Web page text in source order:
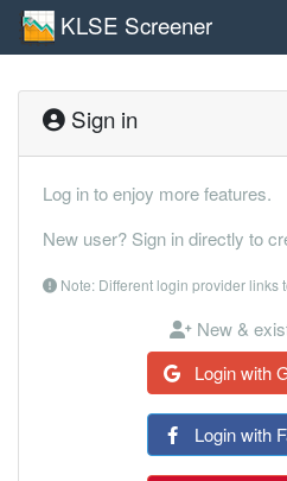
KLSE Screener
Sign in
Log in to enjoy more features.
New user? Sign in directly to
Note: Different login provider links
New &
Login with
Login with